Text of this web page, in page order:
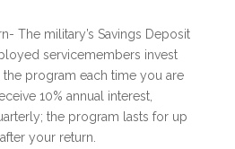
The military’s Savings Deposit
servicemembers invest
program each time you are
10% annual interest,
the program lasts for up
your return.